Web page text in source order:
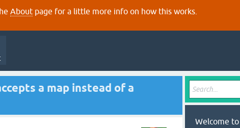
About page for a little more info on how this works.
a map instead of a
Welcome to